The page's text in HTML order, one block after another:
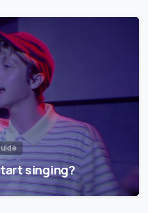
singing?